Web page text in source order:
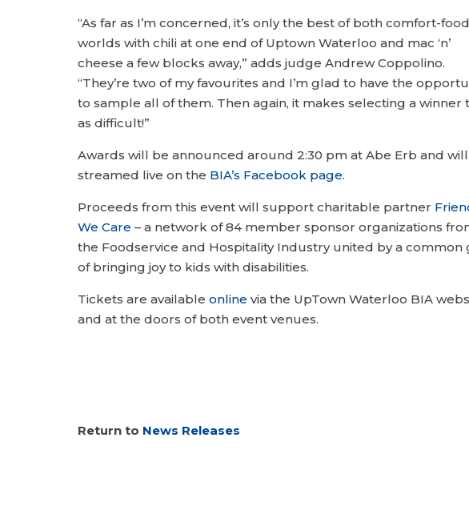
“As far as I’m concerned, it’s only the best of both comfort-food
worlds with chili at one end of Uptown Waterloo and mac ‘n’
cheese a few blocks away,” adds judge Andrew Coppolino.
“They’re two of my favourites and I’m glad to have the
to sample all of them. Then again, it makes selecting a winner
as difficult!”
Awards will be announced around 2:30 pm at Abe Erb and
streamed live on the BIA’s Facebook page.
Proceeds from this event will support charitable partner
We Care – a network of 84 member sponsor organizations
the Foodservice and Hospitality Industry united by a common
of bringing joy to kids with disabilities.
Tickets are available online via the UpTown Waterloo BIA
and at the doors of both event venues.
Return to News Releases